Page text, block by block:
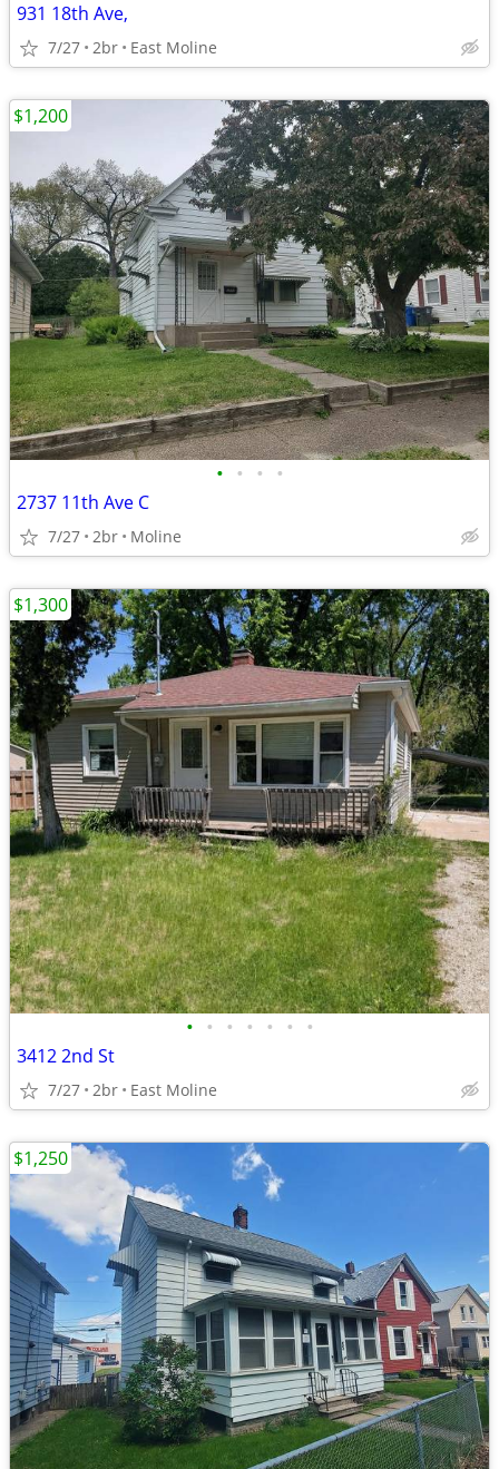
931 18th Ave,
7/27 2br East Moline
• • • •
2737 11th Ave C
7/27 2br Moline
$1,200
• • • • • • •
3412 2nd St
7/27 2br East Moline
$1,300
$1,250